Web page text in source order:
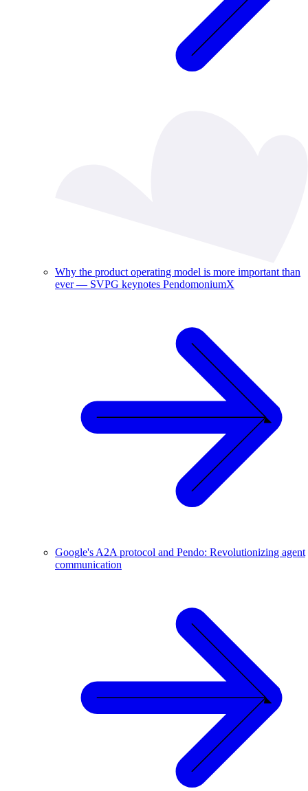
Why the product operating model is more important than
ever — SVPG keynotes PendomoniumX
Google's A2A protocol and Pendo: Revolutionizing agent
communication